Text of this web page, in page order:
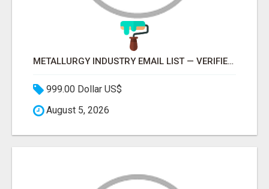
METALLURGY INDUSTRY EMAIL LIST — VERIFIED CONTACTS ACROSS STEEL, ALLOYS & METAL PROCESSING
999.00 Dollar US$
August 5, 2026